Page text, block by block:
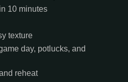
10 minutes
texture
day, potlucks, and
reheat